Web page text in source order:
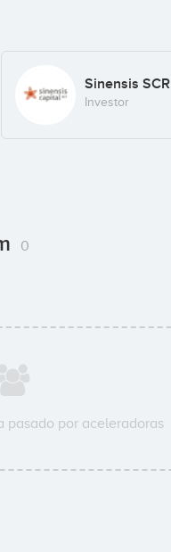
Sinensis SCR
Investor
0
pasado por aceleradoras